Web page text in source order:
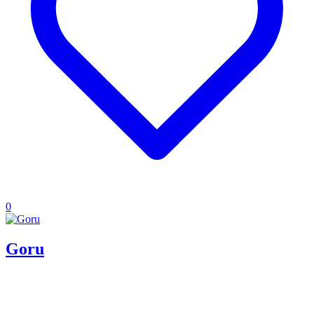
0
Goru